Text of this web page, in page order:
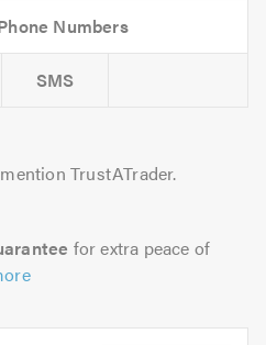
SMS
TrustATrader.
for extra peace of